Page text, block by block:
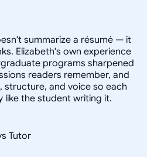
summarize a résumé — it
Elizabeth's own experience
programs sharpened
readers remember, and
structure, and voice so each
like the student writing it.
Tutor